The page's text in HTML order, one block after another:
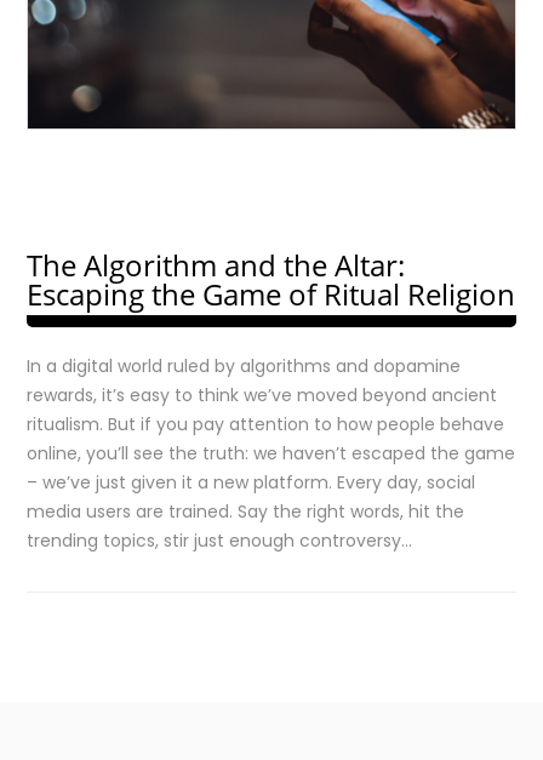
The Algorithm and the Altar:
Escaping the Game of Ritual Religion
In a digital world ruled by algorithms and dopamine
rewards, it’s easy to think we’ve moved beyond ancient
ritualism. But if you pay attention to how people behave
online, you’ll see the truth: we haven’t escaped the game
– we’ve just given it a new platform. Every day, social
media users are trained. Say the right words, hit the
trending topics, stir just enough controversy…